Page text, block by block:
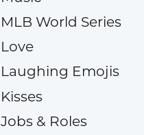
MLB World Series
Love
Laughing Emojis
Kisses
Jobs & Roles